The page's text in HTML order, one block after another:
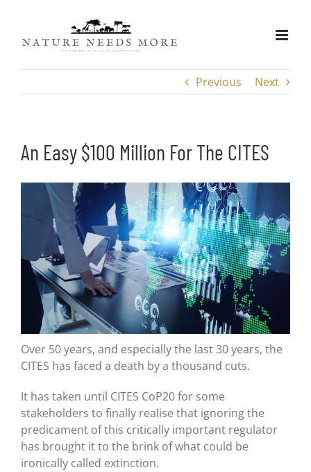
content
Previous Next
An Easy $100 Million For The CITES
Over 50 years, and especially the last 30 years, the
CITES has faced a death by a thousand cuts.
It has taken until CITES CoP20 for some
stakeholders to finally realise that ignoring the
predicament of this critically important regulator
has brought it to the brink of what could be
ironically called extinction.